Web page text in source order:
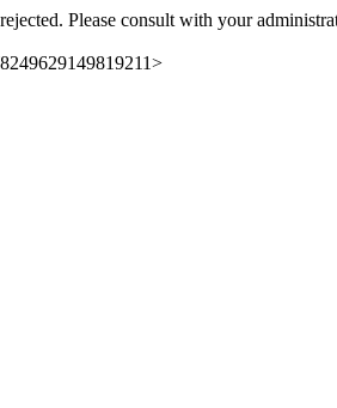
Please consult with your